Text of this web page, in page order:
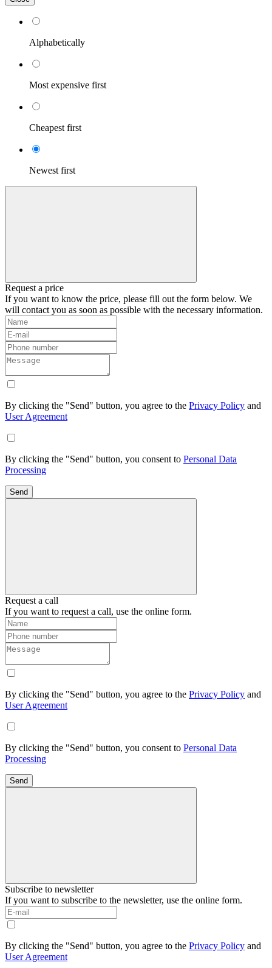
Alphabetically
Most expensive first
Cheapest first
Newest first
Request a price
If you want to know the price, please fill out the form below. We
will contact you as soon as possible with the necessary information.
By clicking the "Send" button, you agree to the Privacy Policy and
User Agreement
By clicking the "Send" button, you consent to Personal Data
Processing
Send
Request a call
If you want to request a call, use the online form.
By clicking the "Send" button, you agree to the Privacy Policy and
User Agreement
By clicking the "Send" button, you consent to Personal Data
Processing
Send
Subscribe to newsletter
If you want to subscribe to the newsletter, use the online form.
By clicking the "Send" button, you agree to the Privacy Policy and
User Agreement